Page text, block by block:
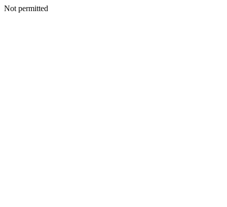
Not permitted